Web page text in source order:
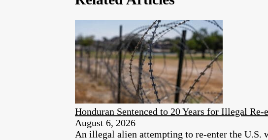
Honduran Sentenced to 20 Years for Illegal Re-
August 6, 2026
An illegal alien attempting to re-enter the U.S.